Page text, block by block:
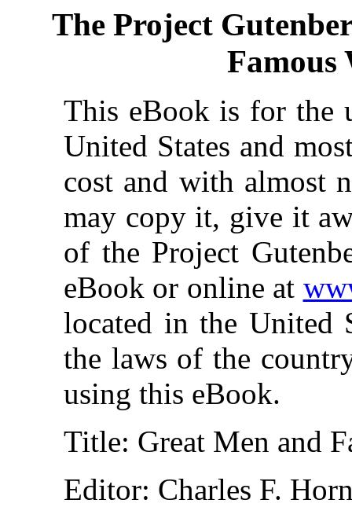
The Project
Famous
This eBook is for the
United States and
cost and with almost
may copy it, give it
of the Project
eBook or online at
located in the United
the laws of the
using this eBook.
Title: Great Men and
Editor: Charles F.